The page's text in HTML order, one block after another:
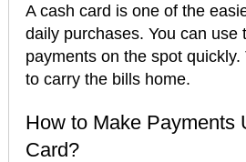
A cash card is one of the
daily purchases. You can use
payments on the spot
to carry the bills home.
How to Make Payments
Card?